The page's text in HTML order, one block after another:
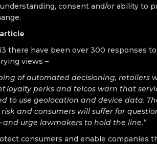
consent and/or ability to
there have been over 300 responses
views –
of automated decisioning, retailers
loyalty perks and telcos warn that
to use geolocation and device data.
and consumers will suffer for
and urge lawmakers to hold the line.”
consumers and enable companies